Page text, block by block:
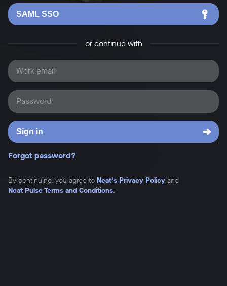
SAML SSO
or continue with
Work email
Password
Forgot password?
Sign in
By continuing, you agree to Neat's Privacy Policy and
Neat Pulse Terms and Conditions.